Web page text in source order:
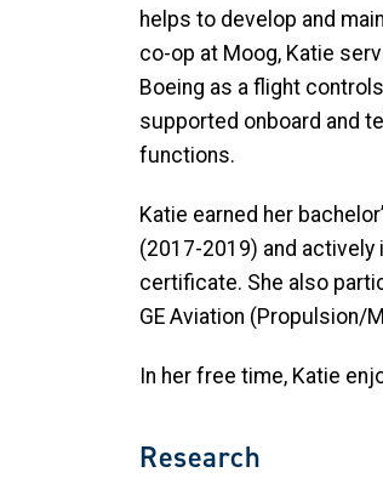
helps to develop and
co-op at Moog, Katie
Boeing as a flight
supported onboard and
functions.
Katie earned her
(2017-2019) and actively
certificate. She also
GE Aviation (Propulsion/
In her free time, Katie
Research